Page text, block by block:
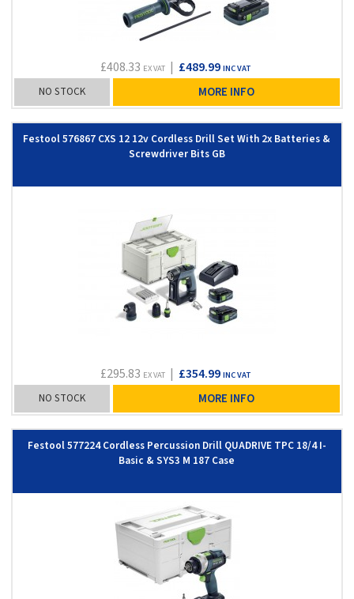
£408.33 EX VAT| £489.99 INC VAT
NO STOCK MORE INFO
Festool 576867 CXS 12 12v Cordless Drill Set With 2x Batteries &
Screwdriver Bits GB
£295.83 EX VAT| £354.99 INC VAT
NO STOCK MORE INFO
Festool 577224 Cordless Percussion Drill QUADRIVE TPC 18/4 I-
Basic & SYS3 M 187 Case